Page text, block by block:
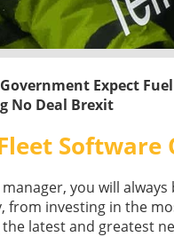
Expect
No Deal Brexit
Software
manager, you will
from investing in the
latest and greatest